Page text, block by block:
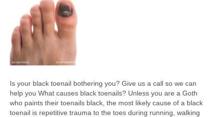
Is your black toenail bothering you? Give us a call so we can
help you What causes black toenails? Unless you are a Goth
who paints their toenails black, the most likely cause of a black
toenail is repetitive trauma to the toes during running, walking